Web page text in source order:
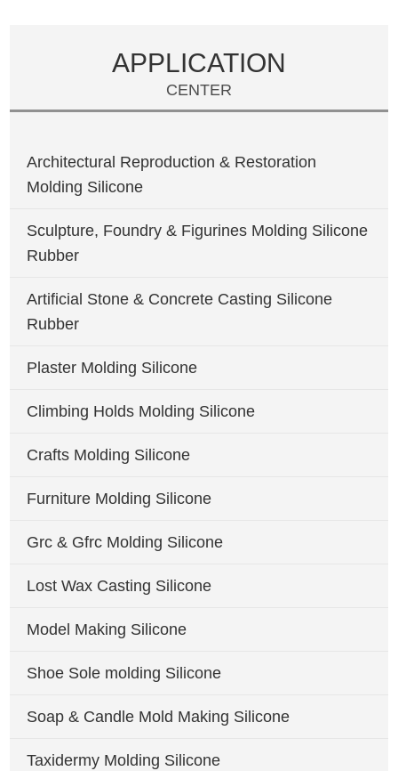
APPLICATION
CENTER
Architectural Reproduction & Restoration
Molding Silicone
Sculpture, Foundry & Figurines Molding Silicone
Rubber
Artificial Stone & Concrete Casting Silicone
Rubber
Plaster Molding Silicone
Climbing Holds Molding Silicone
Crafts Molding Silicone
Furniture Molding Silicone
Grc & Gfrc Molding Silicone
Lost Wax Casting Silicone
Model Making Silicone
Shoe Sole molding Silicone
Soap & Candle Mold Making Silicone
Taxidermy Molding Silicone